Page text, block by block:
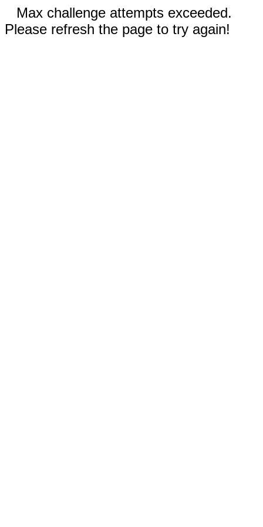
Max challenge attempts exceeded.
Please refresh the page to try again!